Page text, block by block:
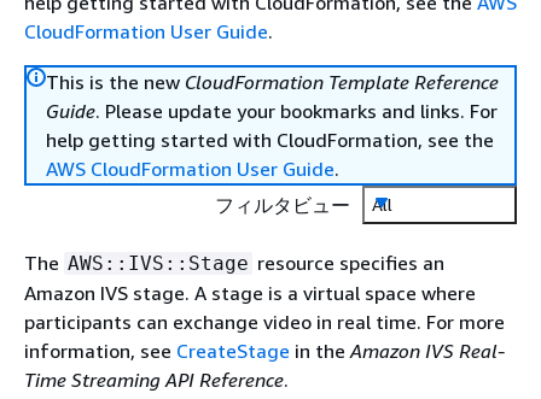
CloudFormation User Guide.
This is the new CloudFormation Template Reference
Guide. Please update your bookmarks and links. For
help getting started with CloudFormation, see the
AWS CloudFormation User Guide.
フィルタビュー
All
The AWS::IVS::Stage resource specifies an
Amazon IVS stage. A stage is a virtual space where
participants can exchange video in real time. For more
information, see CreateStage in theAmazon IVS Real-
Time Streaming API Reference.